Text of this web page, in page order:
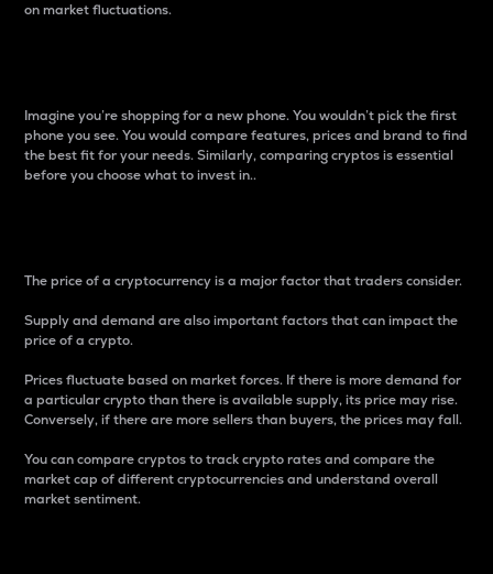
on market fluctuations.
Imagine you’re shopping for a new phone. You wouldn’t pick the first
phone you see. You would compare features, prices and brand to find
the best fit for your needs. Similarly, comparing cryptos is essential
before you choose what to invest in..
The price of a cryptocurrency is a major factor that traders consider.
Supply and demand are also important factors that can impact the
price of a crypto.
Prices fluctuate based on market forces. If there is more demand for
a particular crypto than there is available supply, its price may rise.
Conversely, if there are more sellers than buyers, the prices may fall.
You can compare cryptos to track crypto rates and compare the
market cap of different cryptocurrencies and understand overall
market sentiment.